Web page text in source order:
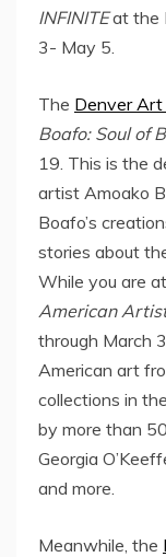
INFINITEat the
3- May 5
The Denver Art
Boafo: Soul of
19 . This is the
artist Amoako
Boafo’s
stories about
While you are
American
through March 3
American art
collections in
by more than
Georgia
and more.
Meanwhile, the